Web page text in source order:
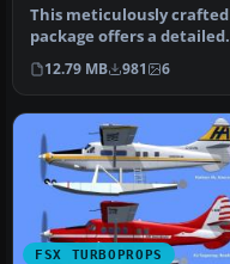
This meticulously crafted
package offers a detailed
representation of
Kenmore…
12.79 MB 981 6
FSX TURBOPROPS